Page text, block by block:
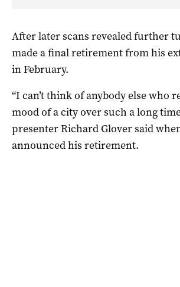
After later scans revealed further
made a final retirement from his
in February.
“I can’t think of anybody else who
mood of a city over such a long
presenter Richard Glover said
announced his retirement.